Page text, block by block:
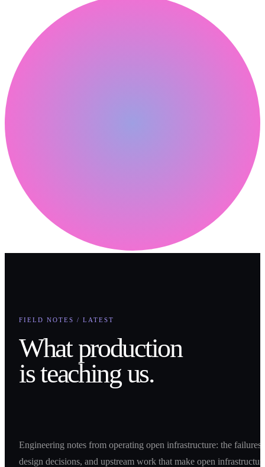
FIELD NOTES / LATEST
What production
is teaching us.
Engineering notes from operating open infrastructure: the failures,
design decisions, and upstream work that make open